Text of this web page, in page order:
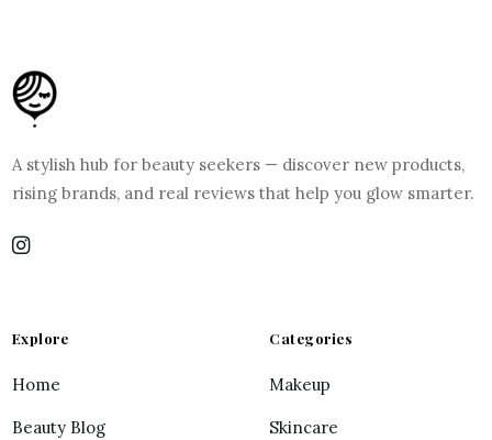
A stylish hub for beauty seekers — discover new products,
rising brands, and real reviews that help you glow smarter.
Explore
Home
Beauty Blog
Categories
Makeup
Skincare